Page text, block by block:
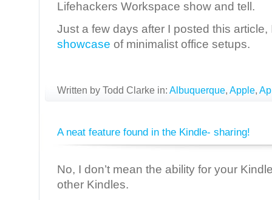
Lifehackers Workspace show and tell.
Just a few days after I posted this
showcase of minimalist office setups.
Written by Todd Clarke in: Albuquerque, Apple,
A neat feature found in the Kindle- sharing!
No, I don’t mean the ability for your
other Kindles.